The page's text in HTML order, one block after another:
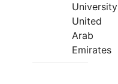
University
United
Arab
Emirates